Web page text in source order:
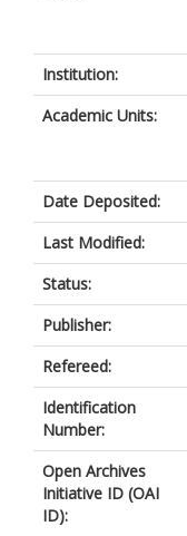
Institution:
Academic Units:
Date Deposited:
Last Modified:
Status:
Publisher:
Refereed:
Identification
Number:
Open Archives
Initiative ID (OAI
ID):